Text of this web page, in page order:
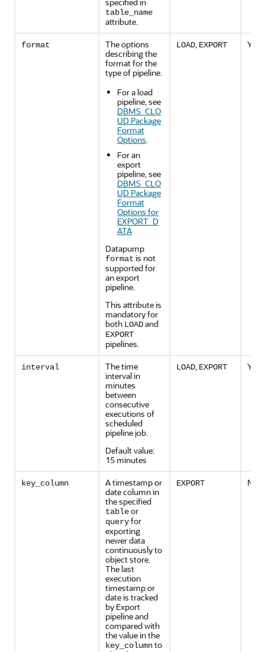
table_name
attribute.
format
The options
describing the
format for the
type of pipeline.
For a load
pipeline, see
DBMS_CLO
UD Package
Format
Options.
For an
export
pipeline, see
DBMS_CLO
UD Package
Format
Options for
EXPORT_D
ATA
Datapump
format is not
supported for
an export
pipeline.
This attribute is
mandatory for
both LOADand
EXPORT
pipelines.
LOAD, EXPORT Yes
interval
The time
interval in
minutes
between
consecutive
executions of
scheduled
pipeline job.
Default value:
15 minutes
LOAD, EXPORT Yes
key_column
A timestamp or
date column in
the specified
tableor
queryfor
exporting
newer data
continuously to
object store.
The last
execution
timestamp or
date is tracked
by Export
pipeline and
compared with
the value in the
key_columnto
EXPORT No